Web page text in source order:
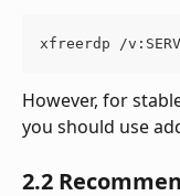
xfreerdp /
However, for
you should use
2.2